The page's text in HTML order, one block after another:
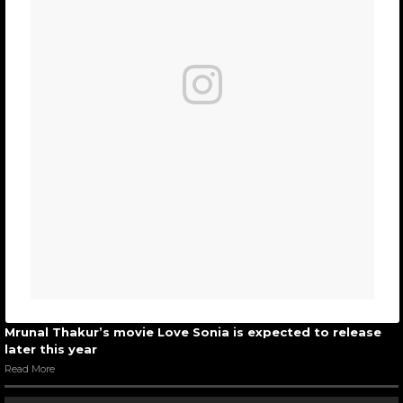
Mrunal Thakur’s movie Love Sonia is expected to release
later this year
Read More